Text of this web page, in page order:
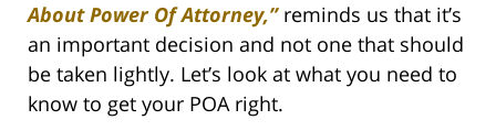
About Power Of Attorney,”reminds us that it’s
an important decision and not one that should
be taken lightly. Let’s look at what you need to
know to get your POA right.